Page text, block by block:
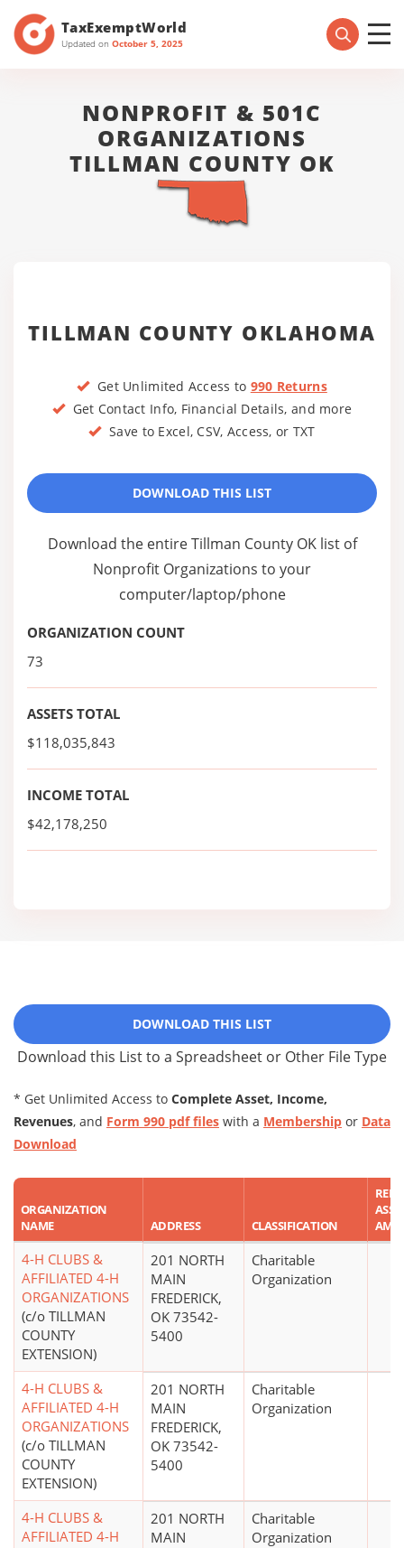
TaxExemptWorld
Updated on October 5, 2025
NONPROFIT & 501C
ORGANIZATIONS
TILLMAN COUNTY OK
TILLMAN COUNTY OKLAHOMA
Get Unlimited Access to 990 Returns
Get Contact Info, Financial Details, and more
Save to Excel, CSV, Access, or TXT
DOWNLOAD THIS LIST
Download the entire Tillman County OK list of
Nonprofit Organizations to your
computer/laptop/phone
ORGANIZATION COUNT
73
ASSETS TOTAL
$118,035,843
INCOME TOTAL
$42,178,250
DOWNLOAD THIS LIST
Download this List to a Spreadsheet or Other File Type
* Get Unlimited Access to Complete Asset, Income,
Revenues, and Form 990 pdf files with a Membership or Data
Download
ORGANIZATION
NAME
ADDRESS CLASSIFICATION
4-H CLUBS &
AFFILIATED 4-H
ORGANIZATIONS
(c/o TILLMAN
COUNTY
EXTENSION)
201 NORTH
MAIN
FREDERICK,
OK 73542-
5400
Charitable
Organization
4-H CLUBS &
AFFILIATED 4-H
ORGANIZATIONS
(c/o TILLMAN
COUNTY
EXTENSION)
201 NORTH
MAIN
FREDERICK,
OK 73542-
5400
Charitable
Organization
4-H CLUBS &
AFFILIATED 4-H
201 NORTH
MAIN
Charitable
Organization